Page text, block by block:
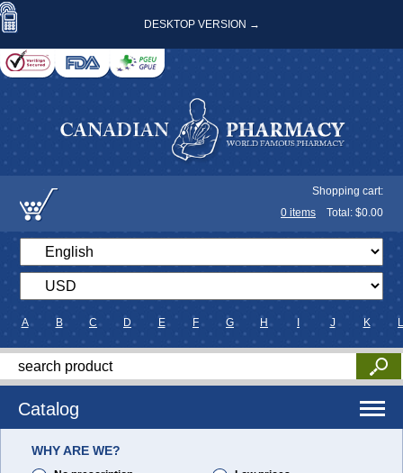
DESKTOP VERSION →
Shopping cart:
0 items Total: $0.00
A B C D E F G H J K L
Catalog
WHY ARE WE?